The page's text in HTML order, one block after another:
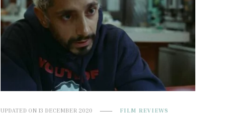
UPDATED ON 13 DECEMBER 2020 FILM REVIEWS